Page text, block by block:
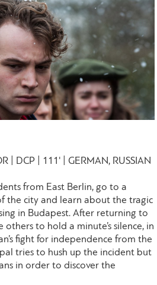
| DCP | 111' | GERMAN, RUSSIAN
from East Berlin, go to a
the city and learn about the tragic
in Budapest. After returning to
to hold a minute’s silence, in
fight for independence from the
tries to hush up the incident but
in order to discover the